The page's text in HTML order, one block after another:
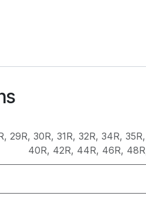
, 29R, 30R, 31R, 32R, 34R, 35R,
40R, 42R, 44R, 46R, 48R